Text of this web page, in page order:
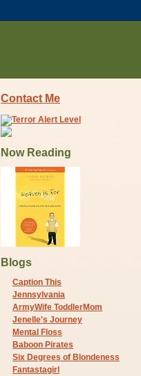
Contact Me
Now Reading
Blogs
Caption This
Jennsylvania
ArmyWife ToddlerMom
Jenelle's Journey
Mental Floss
Baboon Pirates
Six Degrees of Blondeness
Fantastagirl